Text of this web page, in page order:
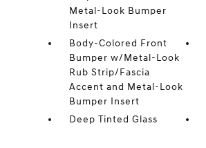
Metal-Look Bumper
Insert
Body-Colored Front
Bumper w/Metal-Look
Rub Strip/Fascia
Accent and Metal-Look
Bumper Insert
Deep Tinted Glass